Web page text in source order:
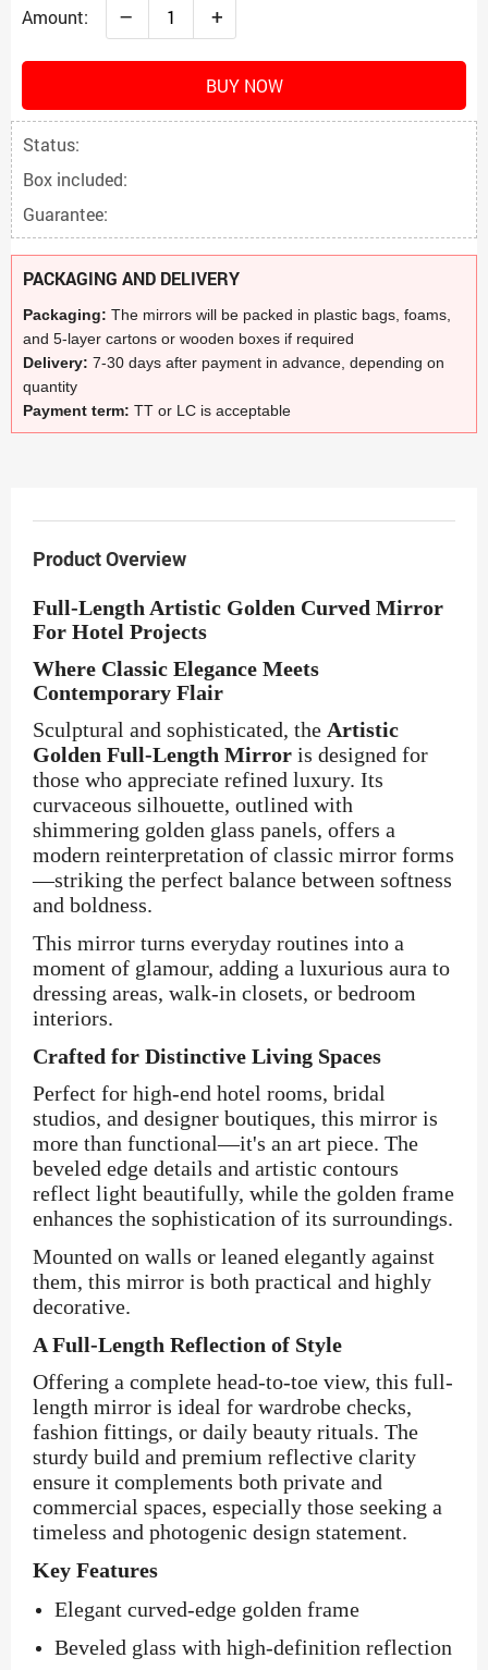
Amount: – +
BUY NOW
Status:
Box included:
Guarantee:
PACKAGING AND DELIVERY
Packaging: The mirrors will be packed in plastic bags, foams,
and 5-layer cartons or wooden boxes if required
Delivery: 7-30 days after payment in advance, depending on
quantity
Payment term: TT or LC is acceptable
Product Overview
Full-Length Artistic Golden Curved Mirror
For Hotel Projects
Where Classic Elegance Meets
Contemporary Flair
Sculptural and sophisticated, the Artistic
Golden Full-Length Mirror is designed for
those who appreciate refined luxury. Its
curvaceous silhouette, outlined with
shimmering golden glass panels, offers a
modern reinterpretation of classic mirror forms
—striking the perfect balance between softness
and boldness.
This mirror turns everyday routines into a
moment of glamour, adding a luxurious aura to
dressing areas, walk-in closets, or bedroom
interiors.
Crafted for Distinctive Living Spaces
Perfect for high-end hotel rooms, bridal
studios, and designer boutiques, this mirror is
more than functional—it's an art piece. The
beveled edge details and artistic contours
reflect light beautifully, while the golden frame
enhances the sophistication of its surroundings.
Mounted on walls or leaned elegantly against
them, this mirror is both practical and highly
decorative.
A Full-Length Reflection of Style
Offering a complete head-to-toe view, this full-
length mirror is ideal for wardrobe checks,
fashion fittings, or daily beauty rituals. The
sturdy build and premium reflective clarity
ensure it complements both private and
commercial spaces, especially those seeking a
timeless and photogenic design statement.
Key Features
Elegant curved-edge golden frame
Beveled glass with high-definition reflection